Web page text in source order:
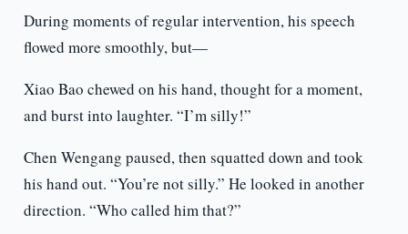
During moments of regular intervention, his speech
flowed more smoothly, but—
Xiao Bao chewed on his hand, thought for a moment,
and burst into laughter. “I’m silly!”
Chen Wengang paused, then squatted down and took
his hand out. “You’re not silly.” He looked in another
direction. “Who called him that?”